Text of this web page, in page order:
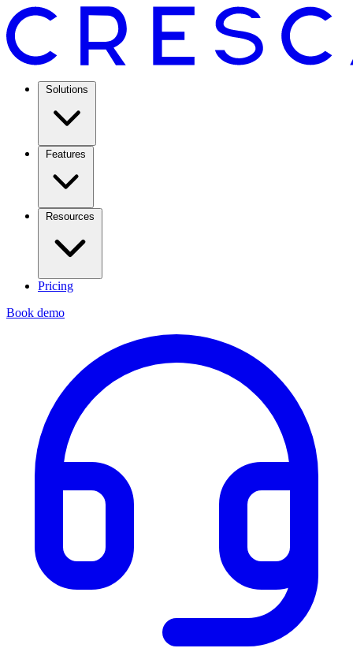
Solutions
Features
Resources
Pricing
Book demo